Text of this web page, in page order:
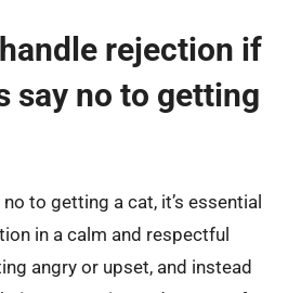
rejection if
say no to getting
to getting a cat, it’s essential
in a calm and respectful
angry or upset, and instead